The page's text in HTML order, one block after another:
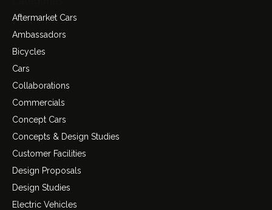
Aftermarket Cars
Ambassadors
Bicycles
Cars
Collaborations
Commercials
Concept Cars
Concepts & Design Studies
Customer Facilities
Design Proposals
Design Studies
Electric Vehicles